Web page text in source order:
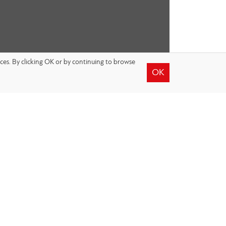
By clicking OK or by continuing to browse
OK